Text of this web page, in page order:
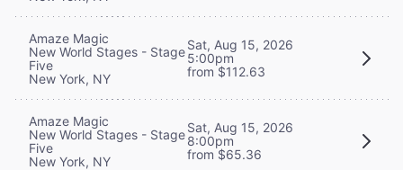
Amaze Magic
New World Stages - Stage
Five
New York, NY
Sat, Aug 15, 2026
5:00pm
from $112.63
Amaze Magic
New World Stages - Stage
Five
New York, NY
Sat, Aug 15, 2026
8:00pm
from $65.36